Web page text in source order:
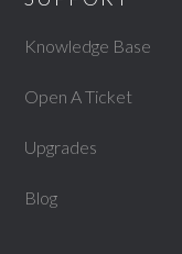
Knowledge Base
Open A Ticket
Upgrades
Blog